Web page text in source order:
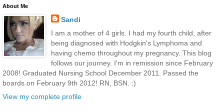
About Me
Sandi
I am a mother of 4 girls. I had my fourth child, after
being diagnosed with Hodgkin's Lymphoma and
having chemo throughout my pregnancy. This blog
follows our journey. I'm in remission since February
2008! Graduated Nursing School December 2011. Passed the
boards on February 9th 2012! RN, BSN. :)
View my complete profile